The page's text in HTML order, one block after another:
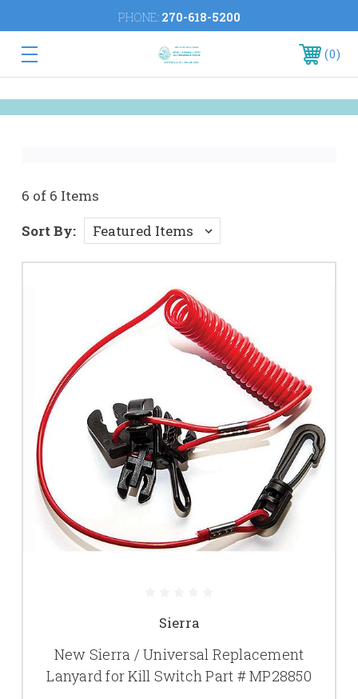
PHONE: 270-618-5200
0
6 of 6 Items
Sort By:
Sierra
New Sierra / Universal Replacement
Lanyard for Kill Switch Part # MP28850